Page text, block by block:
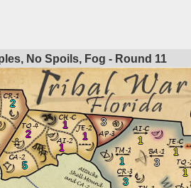
No Spoils, Fog - Round 11
3
1
1
3
1
1
3
1
1
1
2
5
2